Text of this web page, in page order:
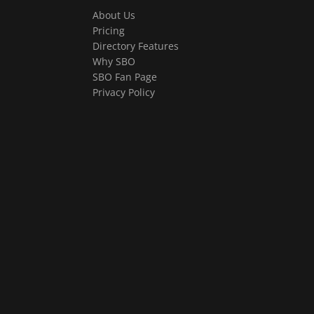
About Us
Pricing
Directory Features
Why SBO
SBO Fan Page
Privacy Policy